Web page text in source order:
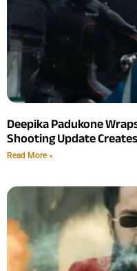
Deepika Padukone
Shooting Update
Read More »